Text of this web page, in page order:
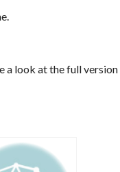
a look at the full